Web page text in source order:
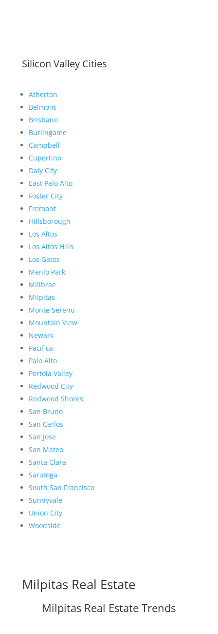
Silicon Valley Cities
Atherton
Belmont
Brisbane
Burlingame
Campbell
Cupertino
Daly City
East Palo Alto
Foster City
Fremont
Hillsborough
Los Altos
Los Altos Hills
Los Gatos
Menlo Park
Millbrae
Milpitas
Monte Sereno
Mountain View
Newark
Pacifica
Palo Alto
Portola Valley
Redwood City
Redwood Shores
San Bruno
San Carlos
San Jose
San Mateo
Santa Clara
Saratoga
South San Francisco
Sunnyvale
Union City
Woodside
Milpitas Real Estate
Milpitas Real Estate Trends